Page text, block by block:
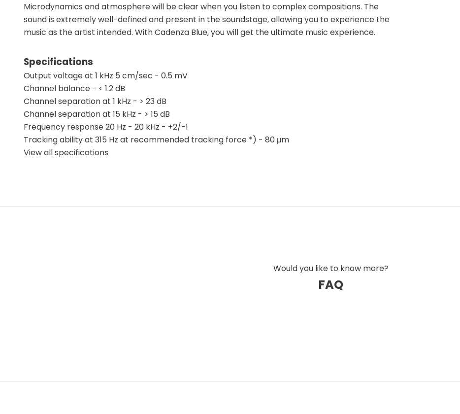
Microdynamics and atmosphere will be clear when you listen to complex compositions. The
sound is extremely well-defined and present in the soundstage, allowing you to experience the
music as the artist intended. With Cadenza Blue, you will get the ultimate music experience.
Specifications
Output voltage at 1 kHz 5 cm/sec - 0.5 mV
Channel balance - < 1.2 dB
Channel separation at 1 kHz - > 23 dB
Channel separation at 15 kHz - > 15 dB
Frequency response 20 Hz - 20 kHz - +2/-1
Tracking ability at 315 Hz at recommended tracking force *) - 80 μm
View all specifications
Would you like to know more?
FAQ